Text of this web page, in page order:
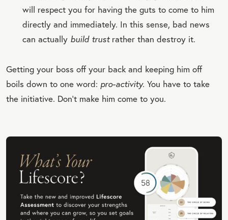
will respect you for having the guts to come to him
directly and immediately. In this sense, bad news
can actually build trustrather than destroy it.
Getting your boss off your back and keeping him off
boils down to one word: pro-activity. You have to take
the initiative. Don’t make him come to you.